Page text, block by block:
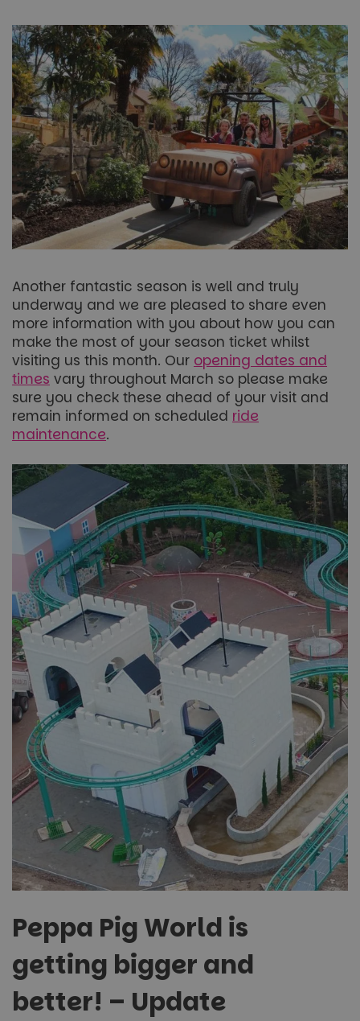
Another fantastic season is well and truly
underway and we are pleased to share even
more information with you about how you can
make the most of your season ticket whilst
visiting us this month. Our opening dates and
times vary throughout March so please make
sure you check these ahead of your visit and
remain informed on scheduled ride
maintenance.
Peppa Pig World is
getting bigger and
better! – Update